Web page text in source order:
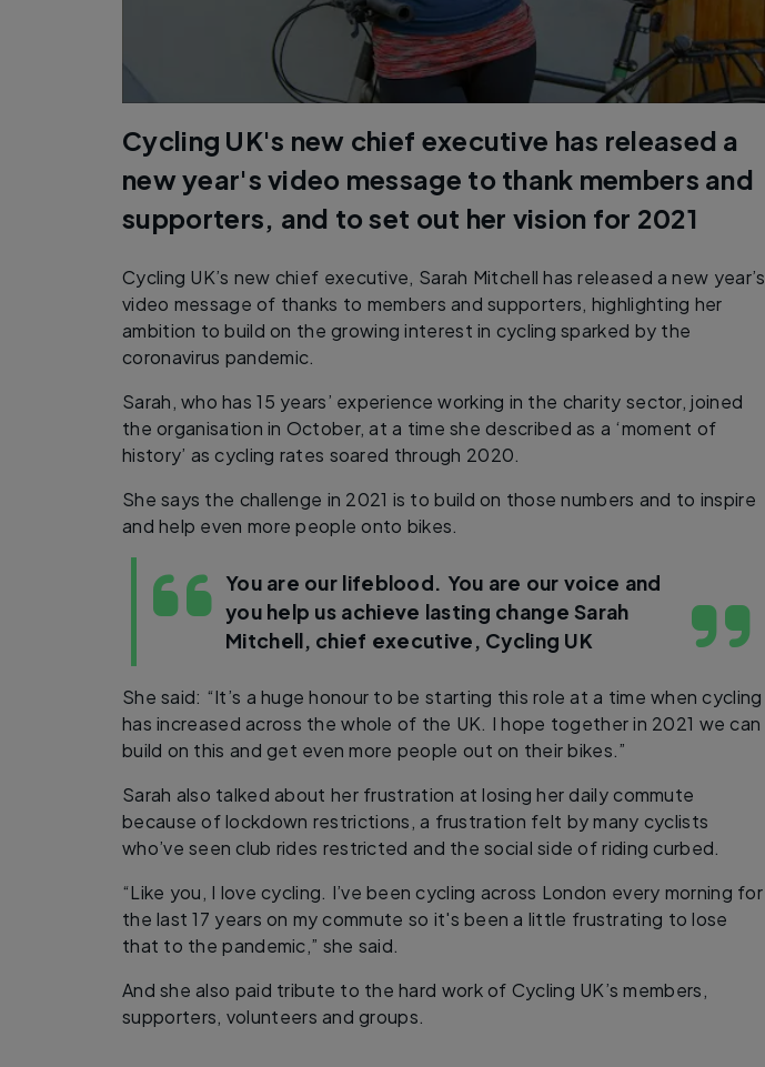
Cycling UK's new chief executive has released a
new year's video message to thank members and
supporters, and to set out her vision for 2021
Cycling UK’s new chief executive, Sarah Mitchell has released a new year’s
video message of thanks to members and supporters, highlighting her
ambition to build on the growing interest in cycling sparked by the
coronavirus pandemic.
Sarah, who has 15 years’ experience working in the charity sector, joined
the organisation in October, at a time she described as a ‘moment of
history’ as cycling rates soared through 2020.
She says the challenge in 2021 is to build on those numbers and to inspire
and help even more people onto bikes.
You are our lifeblood. You are our voice and
you help us achieve lasting change Sarah
Mitchell, chief executive, Cycling UK
She said: “It’s a huge honour to be starting this role at a time when cycling
has increased across the whole of the UK. I hope together in 2021 we can
build on this and get even more people out on their bikes.”
Sarah also talked about her frustration at losing her daily commute
because of lockdown restrictions, a frustration felt by many cyclists
who’ve seen club rides restricted and the social side of riding curbed.
“Like you, I love cycling. I’ve been cycling across London every morning for
the last 17 years on my commute so it's been a little frustrating to lose
that to the pandemic,” she said.
And she also paid tribute to the hard work of Cycling UK’s members,
supporters, volunteers and groups.